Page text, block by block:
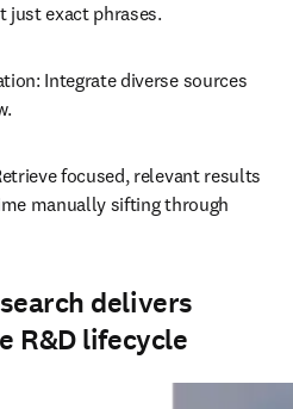
just exact phrases.
Integrate diverse sources
focused, relevant results
manually sifting through
delivers
R&D lifecycle